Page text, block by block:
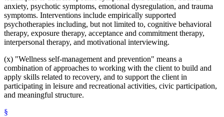
anxiety, psychotic symptoms, emotional dysregulation, and trauma
symptoms. Interventions include empirically supported
psychotherapies including, but not limited to, cognitive behavioral
therapy, exposure therapy, acceptance and commitment therapy,
interpersonal therapy, and motivational interviewing.
(x) "Wellness self-management and prevention" means a
combination of approaches to working with the client to build and
apply skills related to recovery, and to support the client in
participating in leisure and recreational activities, civic participation,
and meaningful structure.
§